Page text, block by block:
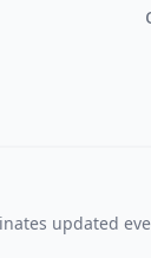
updated